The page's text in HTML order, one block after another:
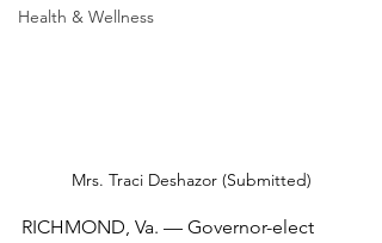
Health & Wellness
Mrs. Traci Deshazor (Submitted)
RICHMOND, Va. — Governor-elect